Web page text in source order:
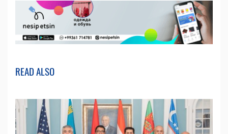
READ ALSO